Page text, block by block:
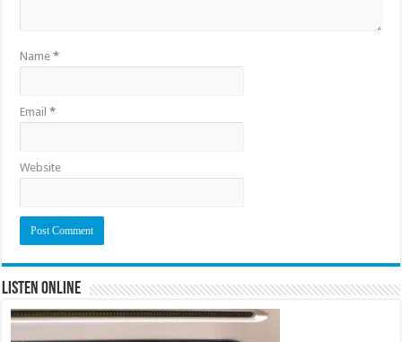
Name*
Email*
Website
Listen Online